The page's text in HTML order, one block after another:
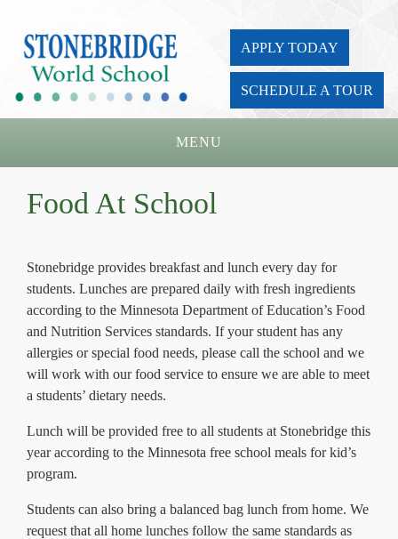
APPLY TODAY
SCHEDULE A TOUR
MENU
Academics
Admissions
Parents
Board
Current Resources
Contact
Food At School
Stonebridge provides breakfast and lunch every day for
students. Lunches are prepared daily with fresh ingredients
according to the Minnesota Department of Education’s Food
and Nutrition Services standards. If your student has any
allergies or special food needs, please call the school and we
will work with our food service to ensure we are able to meet
a students’ dietary needs.
Lunch will be provided free to all students at Stonebridge this
year according to the Minnesota free school meals for kid’s
program.
Students can also bring a balanced bag lunch from home. We
request that all home lunches follow the same standards as